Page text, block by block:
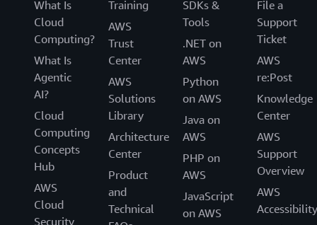
content stored on AWS services.
AWS Compliance Quick Reference Guide
AWS has many compliance-enabling features that you
can use for your regulated workloads in the AWS cloud.
These features allow you to achieve a higher level of
security at scale. Cloud-based compliance offers a lower
cost of entry, easier operations, and improved agility by
providing more oversight, security control, and central
automation.
AWS Operational Resilience
What Is
Cloud
Computing?
What Is
Agentic
AI?
Cloud
Computing
Concepts
Hub
AWS
Cloud
Security
Training
AWS
Trust
Center
AWS
Solutions
Library
Architecture
Center
Product
and
Technical
SDKs &
Tools
.NET on
AWS
Python
on AWS
Java on
AWS
PHP on
AWS
JavaScript
on AWS
File a
Support
Ticket
AWS
re:Post
Knowledge
Center
AWS
Support
Overview
AWS
Accessibility